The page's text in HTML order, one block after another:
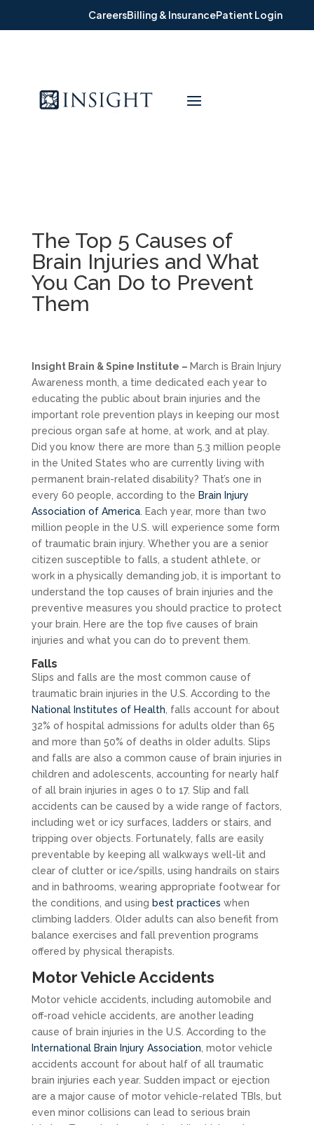
CareersBilling & InsurancePatient Login
The Top 5 Causes of
Brain Injuries and What
You Can Do to Prevent
Them
Insight Brain & Spine Institute – March is Brain Injury
Awareness month, a time dedicated each year to
educating the public about brain injuries and the
important role prevention plays in keeping our most
precious organ safe at home, at work, and at play.
Did you know there are more than 5.3 million people
in the United States who are currently living with
permanent brain-related disability? That’s one in
every 60 people, according to the Brain Injury
Association of America. Each year, more than two
million people in the U.S. will experience some form
of traumatic brain injury. Whether you are a senior
citizen susceptible to falls, a student athlete, or
work in a physically demanding job, it is important to
understand the top causes of brain injuries and the
preventive measures you should practice to protect
your brain. Here are the top five causes of brain
injuries and what you can do to prevent them.
Falls
Slips and falls are the most common cause of
traumatic brain injuries in the U.S. According to the
National Institutes of Health, falls account for about
32% of hospital admissions for adults older than 65
and more than 50% of deaths in older adults. Slips
and falls are also a common cause of brain injuries in
children and adolescents, accounting for nearly half
of all brain injuries in ages 0 to 17. Slip and fall
accidents can be caused by a wide range of factors,
including wet or icy surfaces, ladders or stairs, and
tripping over objects. Fortunately, falls are easily
preventable by keeping all walkways well-lit and
clear of clutter or ice/spills, using handrails on stairs
and in bathrooms, wearing appropriate footwear for
the conditions, and using best practices when
climbing ladders. Older adults can also benefit from
balance exercises and fall prevention programs
offered by physical therapists.
Motor Vehicle Accidents
Motor vehicle accidents, including automobile and
off-road vehicle accidents, are another leading
cause of brain injuries in the U.S. According to the
International Brain Injury Association, motor vehicle
accidents account for about half of all traumatic
brain injuries each year. Sudden impact or ejection
are a major cause of motor vehicle-related TBIs, but
even minor collisions can lead to serious brain